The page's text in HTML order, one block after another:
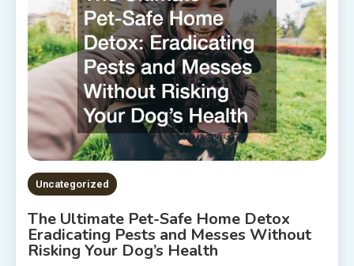
Uncategorized
The Ultimate Pet-Safe Home Detox
Eradicating Pests and Messes Without
Risking Your Dog’s Health